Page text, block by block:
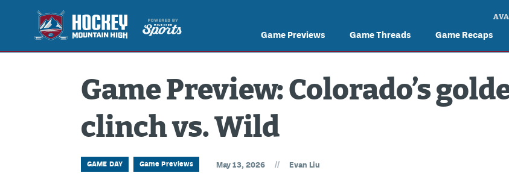
Game Previews Game Threads Game Recaps
Game Preview: Colorado’s
clinch vs. Wild
GAME DAY Game Previews May 13, 2026 // Evan Liu